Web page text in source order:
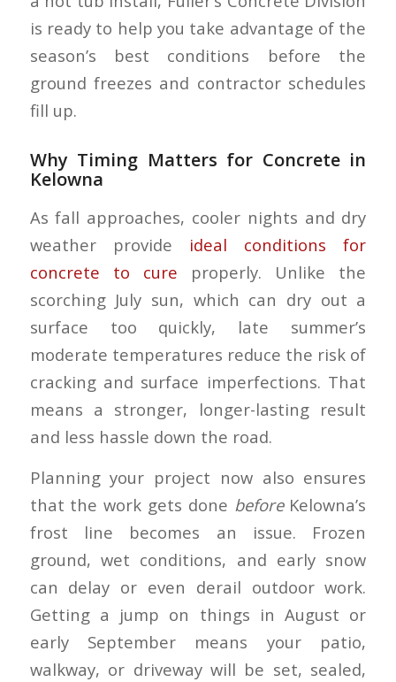
is ready to help you take advantage of the
season’s best conditions before the
ground freezes and contractor schedules
fill up.
Why Timing Matters for Concrete in
Kelowna
As fall approaches, cooler nights and dry
weather provide ideal conditions for
concrete to cure properly. Unlike the
scorching July sun, which can dry out a
surface too quickly, late summer’s
moderate temperatures reduce the risk of
cracking and surface imperfections. That
means a stronger, longer-lasting result
and less hassle down the road.
Planning your project now also ensures
that the work gets done beforeKelowna’s
frost line becomes an issue. Frozen
ground, wet conditions, and early snow
can delay or even derail outdoor work.
Getting a jump on things in August or
early September means your patio,
walkway, or driveway will be set, sealed,